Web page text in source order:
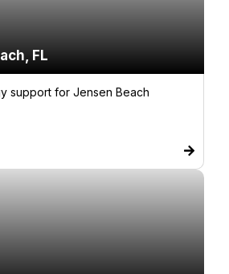
FL
support for Jensen Beach